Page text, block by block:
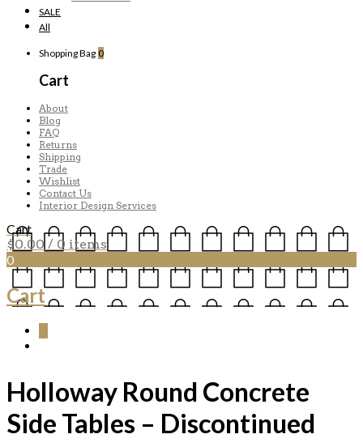
SALE
All
Shopping Bag 0
Cart
About
Blog
FAQ
Returns
Shipping
Trade
Wishlist
Contact Us
Interior Design Services
Cart
$0.00 / 0 items
0
Cart
Holloway Round Concrete
Side Tables – Discontinued